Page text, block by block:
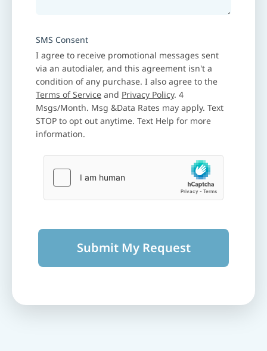
SMS Consent
I agree to receive promotional messages sent
via an autodialer, and this agreement isn't a
condition of any purchase. I also agree to the
Terms of Service and Privacy Policy. 4
Msgs/Month. Msg &Data Rates may apply. Text
STOP to opt out anytime. Text Help for more
information.
Submit My Request